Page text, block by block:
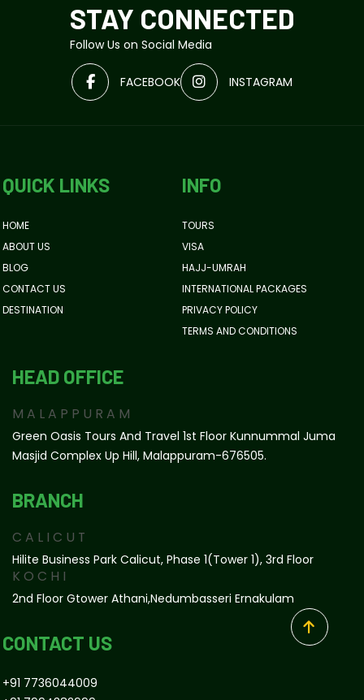
STAY CONNECTED
Follow Us on Social Media
FACEBOOK INSTAGRAM
QUICK LINKS
HOME
ABOUT US
BLOG
CONTACT US
DESTINATION
INFO
TOURS
VISA
HAJJ-UMRAH
INTERNATIONAL PACKAGES
PRIVACY POLICY
TERMS AND CONDITIONS
HEAD OFFICE
MALAPPURAM
Green Oasis Tours And Travel 1st Floor Kunnummal Juma
Masjid Complex Up Hill, Malappuram-676505.
BRANCH
CALICUT
Hilite Business Park Calicut, Phase 1(tower 1), 3rd Floor
KOCHI
2nd Floor Gtower Athani,Nedumbasseri Ernakulam
CONTACT US
+91 7736044009